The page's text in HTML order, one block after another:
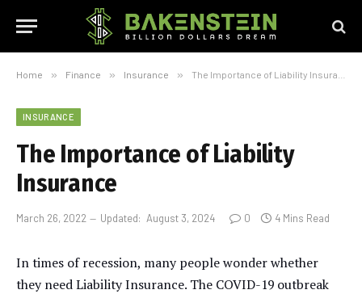
Home » Finance » Insurance » The Importance of Liability Insurance
INSURANCE
The Importance of Liability
Insurance
March 26, 2022 Updated: August 3, 2024 0 4 Mins Read
In times of recession, many people wonder whether
they need Liability Insurance. The COVID-19 outbreak